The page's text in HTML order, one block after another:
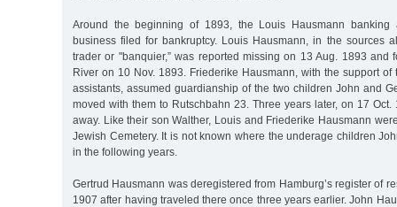
Around the beginning of 1893, the Louis Hausmann banking
business filed for bankruptcy. Louis Hausmann, in the sources
trader or "banquier,” was reported missing on 13 Aug. 1893 and
River on 10 Nov. 1893. Friederike Hausmann, with the support of
assistants, assumed guardianship of the two children John and
moved with them to Rutschbahn 23. Three years later, on 17
away. Like their son Walther, Louis and Friederike Hausmann
Jewish Cemetery. It is not known where the underage children
in the following years.
Gertrud Hausmann was deregistered from Hamburg’s register of
1907 after having traveled there once three years earlier. John